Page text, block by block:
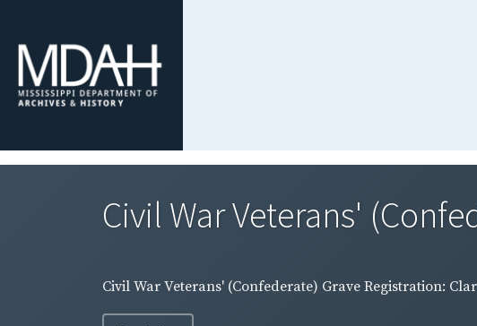
Civil War Veterans'
Civil War Veterans' (Confederate) Grave Registration: